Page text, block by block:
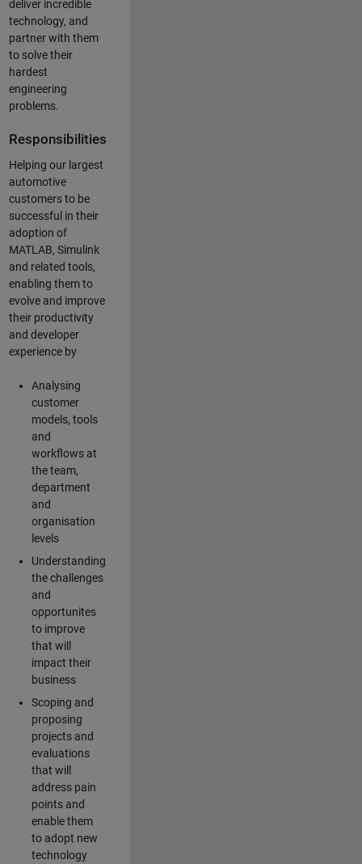
deliver incredible
technology, and
partner with them
to solve their
hardest
engineering
problems.
Responsibilities
Helping our largest
automotive
customers to be
successful in their
adoption of
MATLAB, Simulink
and related tools,
enabling them to
evolve and improve
their productivity
and developer
experience by
Analysing
customer
models, tools
and
workflows at
the team,
department
and
organisation
levels
Understanding
the challenges
and
opportunites
to improve
that will
impact their
business
Scoping and
proposing
projects and
evaluations
that will
address pain
points and
enable them
to adopt new
technology